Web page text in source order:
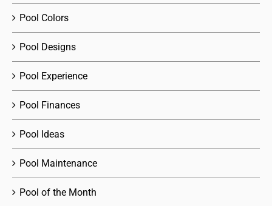
Pool Colors
Pool Designs
Pool Experience
Pool Finances
Pool Ideas
Pool Maintenance
Pool of the Month